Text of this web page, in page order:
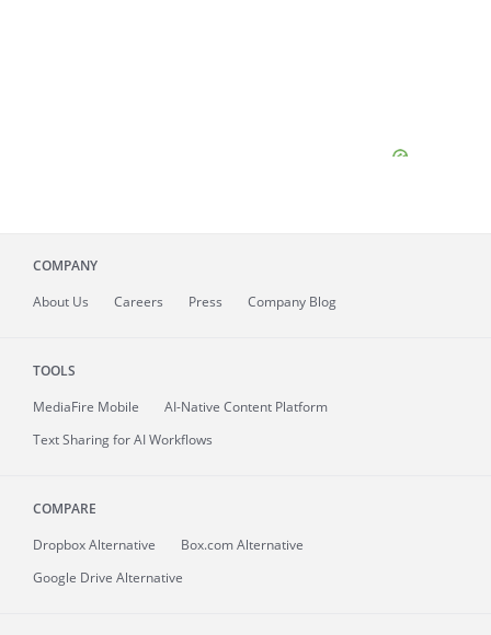
COMPANY
About Us Careers Press Company Blog
TOOLS
MediaFire Mobile
AI-Native Content Platform
Text Sharing for AI Workflows
COMPARE
Dropbox Alternative
Box.com Alternative
Google Drive Alternative